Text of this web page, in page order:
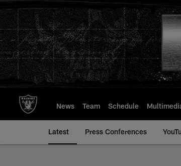
to
main
content
News Team Schedule
Latest Press Conferences